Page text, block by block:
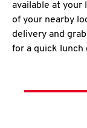
available at your
of your nearby
delivery and
for a quick lunch